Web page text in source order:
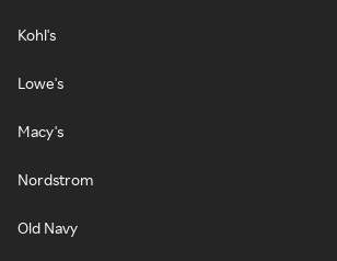
Kohl's
Lowe's
Macy's
Nordstrom
Old Navy